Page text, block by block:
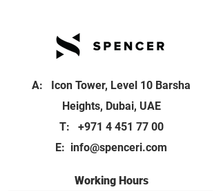
A: Icon Tower, Level 10 Barsha
Heights, Dubai, UAE
T: +971 4 451 77 00
E: info@spenceri.com
Working Hours